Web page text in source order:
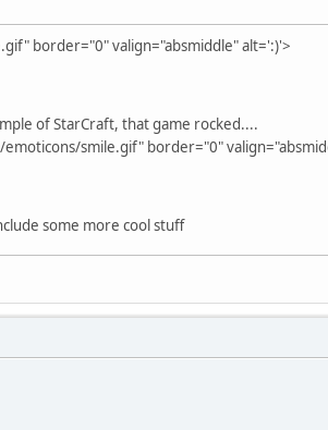
border="0" valign="absmiddle" alt=':)'>
of StarCraft, that game rocked....
smile.gif" border="0"
some more cool stuff